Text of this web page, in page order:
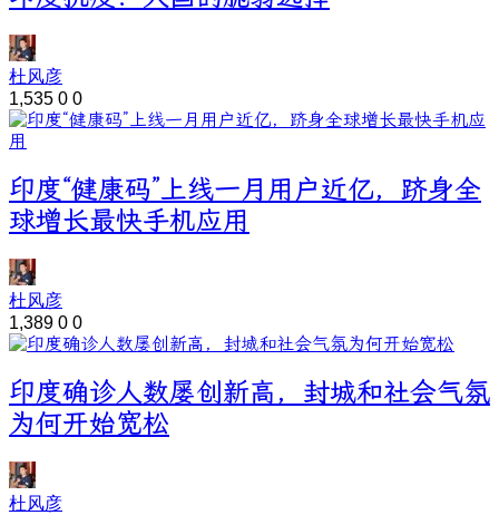
杜风彦
1,535 0 0
印度“健康码”上线一月用户近亿，跻身全
球增长最快手机应用
杜风彦
1,389 0 0
印度确诊人数屡创新高，封城和社会气氛
为何开始宽松
杜风彦